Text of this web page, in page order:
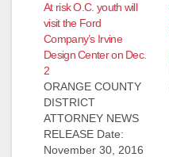
At risk O.C. youth will
visit the Ford
Company’s Irvine
Design Center on Dec.
2
ORANGE COUNTY
DISTRICT
ATTORNEY NEWS
RELEASE Date:
November 30, 2016